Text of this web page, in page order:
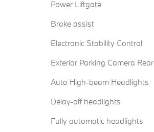
Power Liftgate
Brake assist
Electronic Stability Control
Exterior Parking Camera Rear
Auto High-beam Headlights
Delay-off headlights
Fully automatic headlights